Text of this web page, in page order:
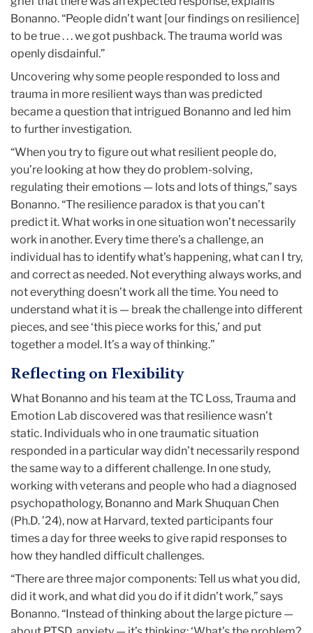
Bonanno. “People didn’t want [our findings on resilience]
to be true . . . we got pushback. The trauma world was
openly disdainful.”
Uncovering why some people responded to loss and
trauma in more resilient ways than was predicted
became a question that intrigued Bonanno and led him
to further investigation.
“When you try to figure out what resilient people do,
you’re looking at how they do problem-solving,
regulating their emotions — lots and lots of things,” says
Bonanno. “The resilience paradox is that you can’t
predict it. What works in one situation won’t necessarily
work in another. Every time there’s a challenge, an
individual has to identify what’s happening, what can I try,
and correct as needed. Not everything always works, and
not everything doesn’t work all the time. You need to
understand what it is — break the challenge into different
pieces, and see ‘this piece works for this,’ and put
together a model. It’s a way of thinking.”
Reflecting on Flexibility
What Bonanno and his team at the TC Loss, Trauma and
Emotion Lab discovered was that resilience wasn’t
static. Individuals who in one traumatic situation
responded in a particular way didn’t necessarily respond
the same way to a different challenge. In one study,
working with veterans and people who had a diagnosed
psychopathology, Bonanno and Mark Shuquan Chen
(Ph.D. ’24), now at Harvard, texted participants four
times a day for three weeks to give rapid responses to
how they handled difficult challenges.
“There are three major components: Tell us what you did,
did it work, and what did you do if it didn’t work,” says
Bonanno. “Instead of thinking about the large picture —